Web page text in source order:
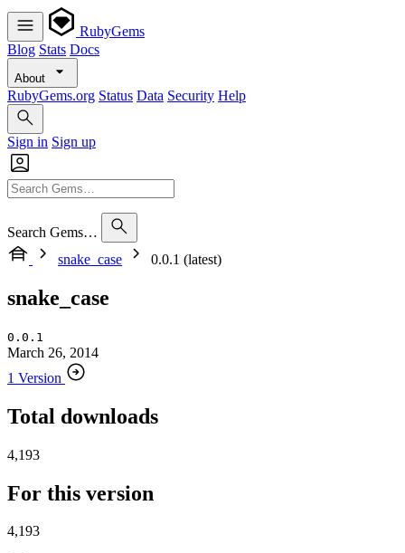
RubyGems
Blog Stats Docs
About
RubyGems.org Status Data Security Help
Sign in Sign up
Search Gems…
snake_case
0.0.1 (latest)
snake_case
0.0.1
March 26, 2014
1 Version
Total downloads
4,193
For this version
4,193